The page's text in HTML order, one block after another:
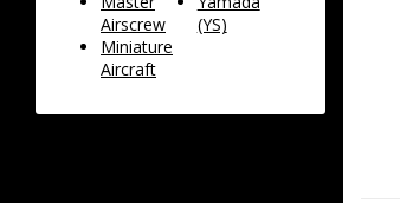
Airscrew
Miniature
Aircraft
(YS)